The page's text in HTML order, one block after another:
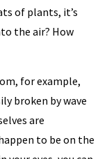
of plants, it’s
the air? How
for example,
broken by wave
are
to be on the